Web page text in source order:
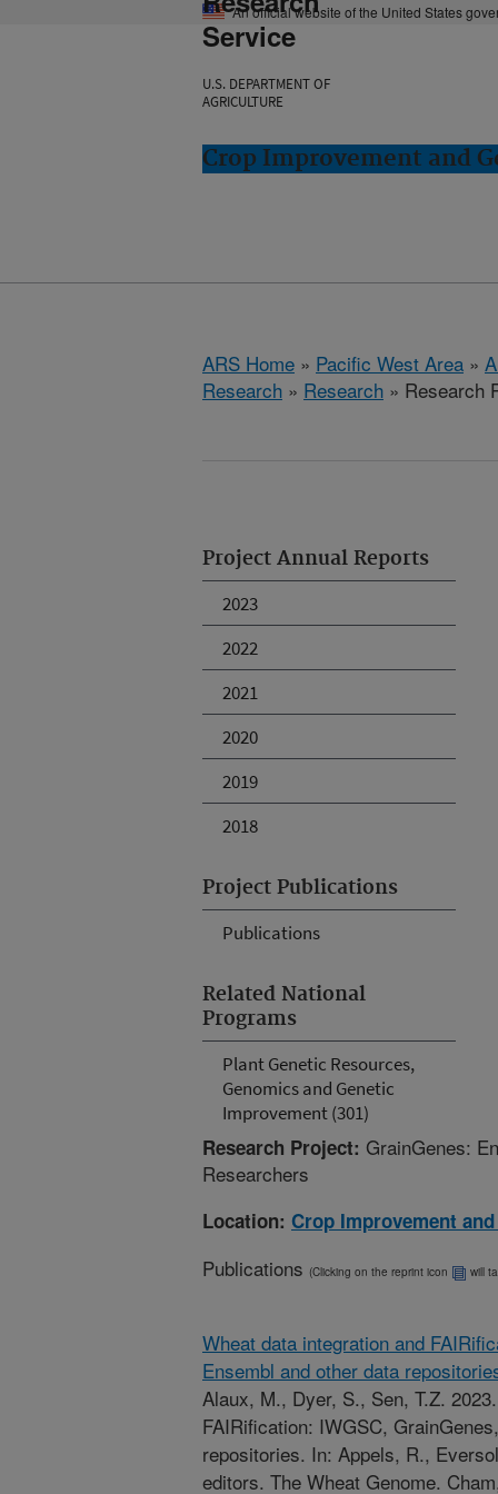
An official website of the United States
Service
U.S. DEPARTMENT OF
AGRICULTURE
Crop Improvement and
ARS Home » Pacific West Area »
Research » Research » Research
Project Annual Reports
2023
2022
2021
2020
2019
2018
Project Publications
Publications
Related National
Programs
Plant Genetic Resources,
Genomics and Genetic
Improvement (301)
Research Project: GrainGenes:
Researchers
Location: Crop Improvement
Publications (Clicking on the reprint icon will
Wheat data integration and
Ensembl and other data
Alaux, M., Dyer, S., Sen, T.Z.
FAIRification: IWGSC,
repositories. In: Appels, R.,
editors. The Wheat Genome.